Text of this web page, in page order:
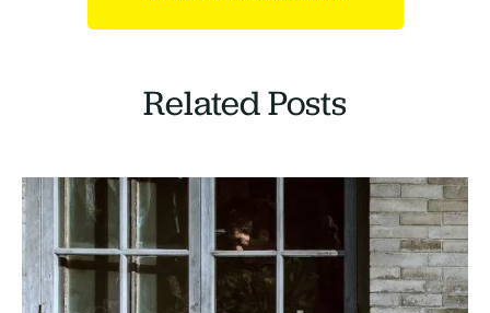
Related Posts